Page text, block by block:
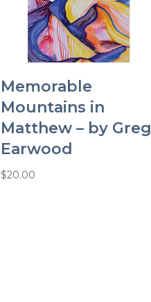
Memorable
Mountains in
Matthew – by Greg
Earwood
$20.00